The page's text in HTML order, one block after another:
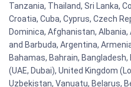
Tanzania, Thailand, Sri Lanka,
Croatia, Cuba, Cyprus, Czech
Dominica, Afghanistan,
and Barbuda, Argentina,
Bahamas, Bahrain,
(UAE, Dubai), United Kingdom
Uzbekistan, Vanuatu, Belarus,